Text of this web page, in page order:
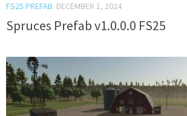
FS25 PREFAB DECEMBER 1, 2024
Spruces Prefab v1.0.0.0 FS25